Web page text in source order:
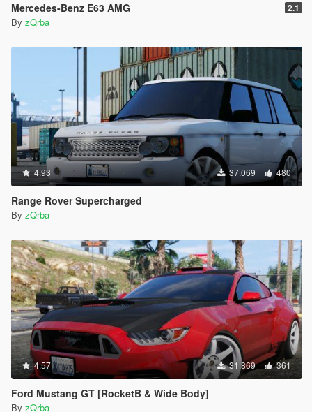
Mercedes-Benz E63 AMG 2.1
By zQrba
4.93 37.069 480
Range Rover Supercharged
By zQrba
4.57 31.869 361
Ford Mustang GT [RocketB & Wide Body]
By zQrba